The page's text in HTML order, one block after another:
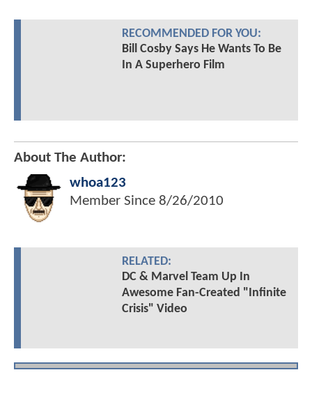
RECOMMENDED FOR YOU:
Bill Cosby Says He Wants To Be
In A Superhero Film
About The Author:
whoa123
Member Since 8/26/2010
RELATED:
DC & Marvel Team Up In
Awesome Fan-Created "Infinite
Crisis" Video